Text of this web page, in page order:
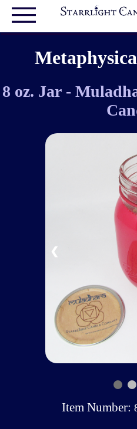
8 oz. Jar -
❮
Item Number: